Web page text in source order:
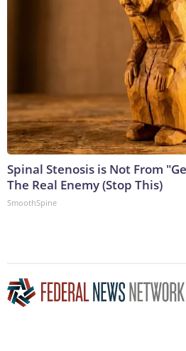
Spinal Stenosis is Not From
The Real Enemy (Stop This)
SmoothSpine